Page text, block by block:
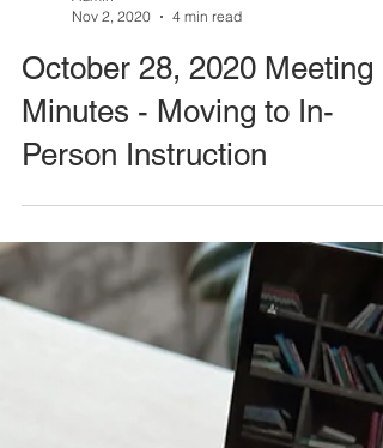
Nov 2, 2020
4 min read
October 28, 2020 Meeting
Minutes - Moving to In-
Person Instruction